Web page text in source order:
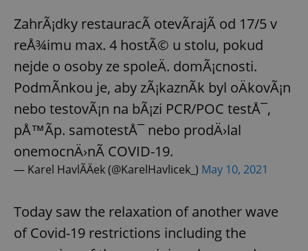
ZahrÃ¡dky restauracÃ­ otevÃ­rajÃ­ od 17/5 v
reÅ¾imu max. 4 hostÃ© u stolu, pokud
nejde o osoby ze spoleÄ. domÃ¡cnosti.
PodmÃ­nkou je, aby zÃ¡kaznÃ­k byl oÄkovÃ¡n
nebo testovÃ¡n na bÃ¡zi PCR/POC testÅ¯,
pÅ™Ã­p. samotestÅ¯ nebo prodÄ›lal
onemocnÄ›nÃ­ COVID-19.
— Karel HavlÃ­Äek (@KarelHavlicek_) May 10, 2021
Today saw the relaxation of another wave
of Covid-19 restrictions including the